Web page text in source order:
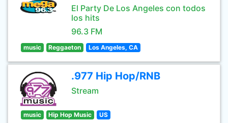
El Party De Los Angeles con todos
los hits
96.3 FM
music Reggaeton Los Angeles, CA
.977 Hip Hop/RNB
Stream
music Hip Hop Music US